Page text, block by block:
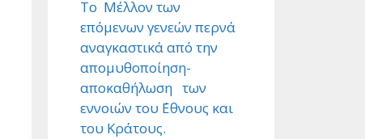
Το Μέλλον των
επόμενων γενεών περνά
αναγκαστικά από την
απομυθοποίηση-
αποκαθήλωση των
εννοιών του ΄Εθνους και
του Κράτους.